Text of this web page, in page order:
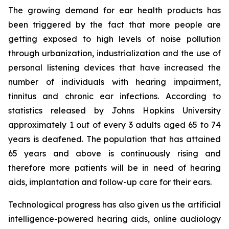
The growing demand for ear health products has
been triggered by the fact that more people are
getting exposed to high levels of noise pollution
through urbanization, industrialization and the use of
personal listening devices that have increased the
number of individuals with hearing impairment,
tinnitus and chronic ear infections. According to
statistics released by Johns Hopkins University
approximately 1 out of every 3 adults aged 65 to 74
years is deafened. The population that has attained
65 years and above is continuously rising and
therefore more patients will be in need of hearing
aids, implantation and follow-up care for their ears.
Technological progress has also given us the artificial
intelligence-powered hearing aids, online audiology